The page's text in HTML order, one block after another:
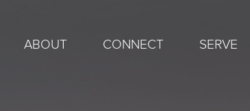
ABOUT CONNECT SERVE